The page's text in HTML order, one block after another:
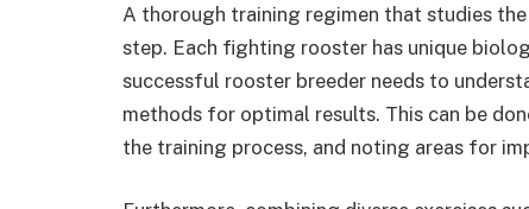
A thorough training regimen that studies
step. Each fighting rooster has unique
successful rooster breeder needs to
methods for optimal results. This can be
the training process, and noting areas for